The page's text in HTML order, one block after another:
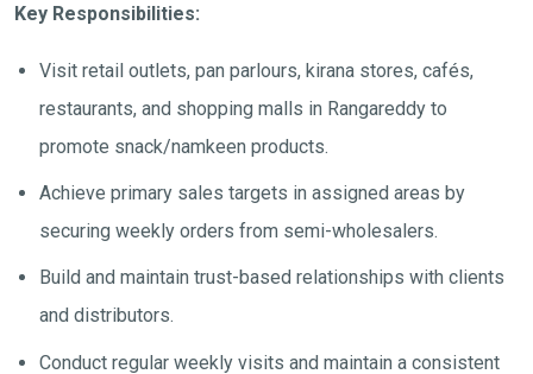
Key Responsibilities:
Visit retail outlets, pan parlours, kirana stores, cafés,
restaurants, and shopping malls in Rangareddy to
promote snack/namkeen products.
Achieve primary sales targets in assigned areas by
securing weekly orders from semi-wholesalers.
Build and maintain trust-based relationships with clients
and distributors.
Conduct regular weekly visits and maintain a consistent